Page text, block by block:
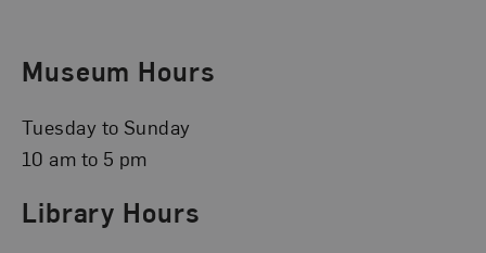
Museum Hours
Tuesday to Sunday
10 am to 5 pm
Library Hours